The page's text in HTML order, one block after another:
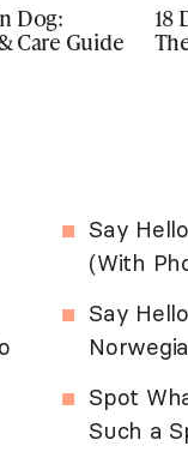
Dog:
Care Guide
18
Say
(With
Say
Spot
Such a